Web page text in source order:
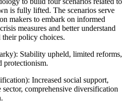
is fully lifted. The scenarios serve
makers to embark on informed
measures and better understand
their policy choices.
Stability upheld, limited reforms,
protectionism.
Increased social support,
comprehensive diversification